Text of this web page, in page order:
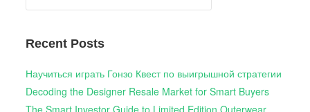
for:
Recent Posts
Научиться играть Гонзо Квест по выигрышной стратегии
Decoding the Designer Resale Market for Smart Buyers
The Smart Investor Guide to Limited Edition Outerwear